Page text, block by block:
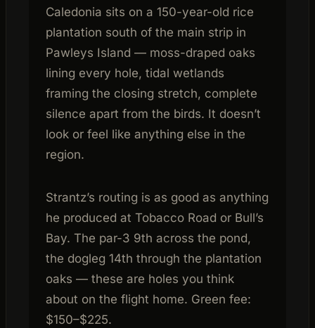
Caledonia sits on a 150-year-old rice
plantation south of the main strip in
Pawleys Island — moss-draped oaks
lining every hole, tidal wetlands
framing the closing stretch, complete
silence apart from the birds. It doesn’t
look or feel like anything else in the
region.
Strantz’s routing is as good as anything
he produced at Tobacco Road or Bull’s
Bay. The par-3 9th across the pond,
the dogleg 14th through the plantation
oaks — these are holes you think
about on the flight home. Green fee:
$150–$225.